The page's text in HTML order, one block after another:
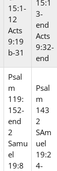
15:1-
12
Acts
9:19
b-31
15:1
3-
end
Acts
9:32-
end
Psal
m
119:
152-
end
2
Samu
el
19:8
Psal
m
143
2
SAm
uel
19:2
4-